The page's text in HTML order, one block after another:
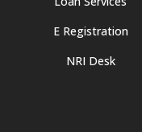
E Registration
NRI Desk